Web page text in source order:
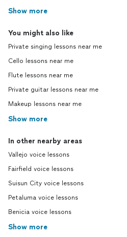
Show more
You might also like
Private singing lessons near me
Cello lessons near me
Flute lessons near me
Private guitar lessons near me
Makeup lessons near me
Show more
In other nearby areas
Vallejo voice lessons
Fairfield voice lessons
Suisun City voice lessons
Petaluma voice lessons
Benicia voice lessons
Show more